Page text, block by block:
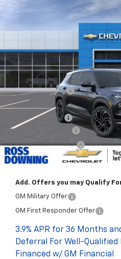
Chevrolet
KL79MTSL4TB258628
Less
Dealer Discount
Internet Price:
Customer Cash
Documentary Fee
ELT/Title Conv. Fees
Final Price:
Add. Offers you may Qualify
GM Military Offer
GM First Responder Offer
3.9% APR for 36 Months
Deferral For Well-Qualified
Financed w/ GM Financial